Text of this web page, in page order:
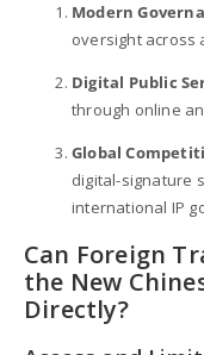
Modern
oversight across
Digital Public
through online
Global
digital-signature
international IP
Can Foreign
the New
Directly?